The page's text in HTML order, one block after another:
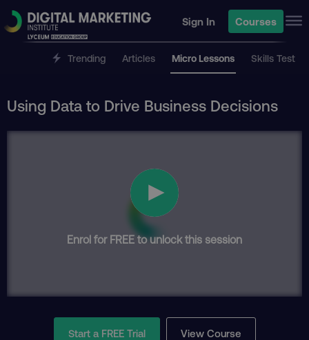
Sign In Courses
Trending Articles Micro Lessons Skills Test
Using Data to Drive Business Decisions
Enrol for FREE to unlock this session
Start a FREE Trial View Course